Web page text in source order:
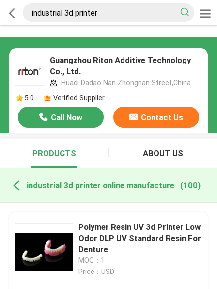
Guangzhou Riton Additive Technology
Co., Ltd.
Huadi Dadao Nan Zhongnan Street,China
5.0
Verified Supplier
Call Now Contact Us
PRODUCTS ABOUT US
industrial 3d printer online manufacture (100)
Polymer Resin UV 3d Printer Low
Odor DLP UV Standard Resin For
Denture
MOQ：1
Price：USD